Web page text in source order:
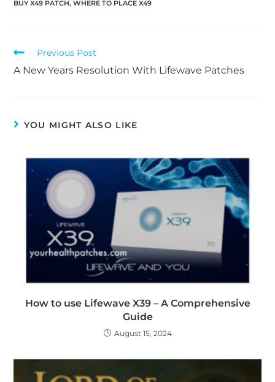
BUY X49 PATCH, WHERE TO PLACE X49
Previous Post
A New Years Resolution With Lifewave Patches
YOU MIGHT ALSO LIKE
How to use Lifewave X39 – A Comprehensive
Guide
August 15, 2024